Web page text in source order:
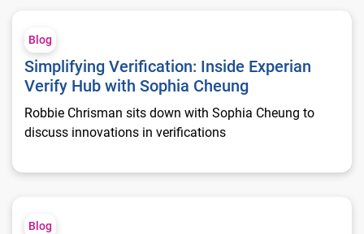
Simplifying Verification: Inside Experian Verify Hub with
Blog
Simplifying Verification: Inside Experian
Verify Hub with Sophia Cheung
Robbie Chrisman sits down with Sophia Cheung to
discuss innovations in verifications
How Freedom Mortgage Accelerates Closings
Blog